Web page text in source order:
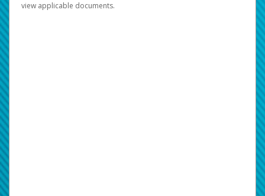
view applicable documents.